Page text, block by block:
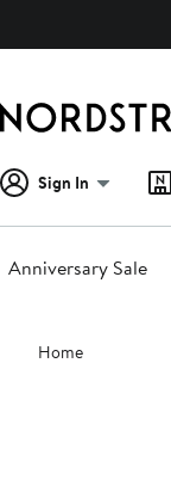
Sign In
Anniversary Sale
Main
content
Home